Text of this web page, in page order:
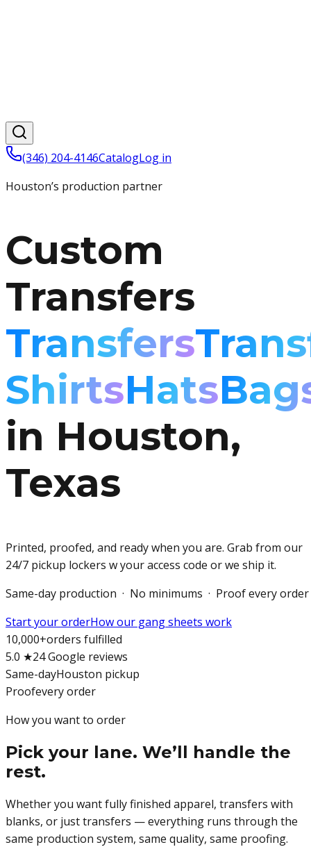
(346) 204-4146CatalogLog in
Houston’s production partner
Custom
Transfers
Transfers
ShirtsHats
in Houston,
Texas
Printed, proofed, and ready when you are. Grab from our
24/7 pickup lockers w your access code or we ship it.
Same-day production · No minimums · Proof every order
Start your orderHow our gang sheets work
10,000+orders fulfilled
5.0 ★24 Google reviews
Same-dayHouston pickup
Proofevery order
How you want to order
Pick your lane. We’ll handle the
rest.
Whether you want fully finished apparel, transfers with
blanks, or just transfers — everything runs through the
same production system, same quality, same proofing.